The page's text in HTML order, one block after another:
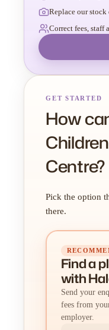
Replace our
Correct fees, staff
GET STARTED
How
Centre?
Pick the option
there.
Find a
with
Send your
fees from
employer.